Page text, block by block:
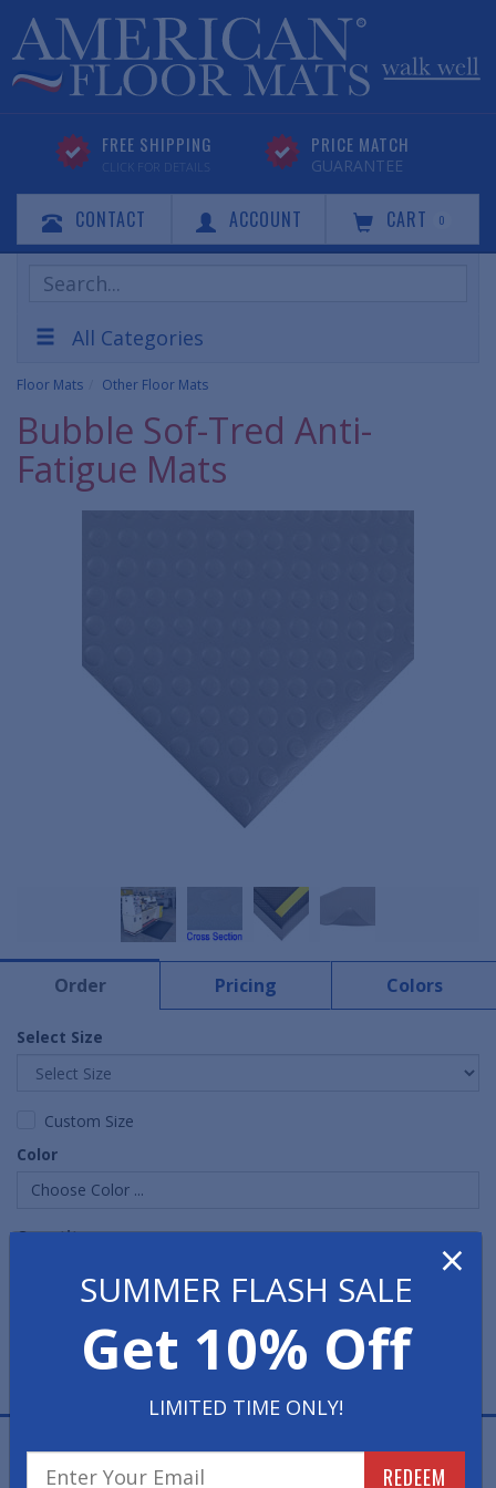
FREE SHIPPING
CLICK FOR DETAILS
PRICE MATCH
GUARANTEE
CONTACT ACCOUNT CART 0
Search
Products
All Categories
Floor Mats Other Floor Mats
Bubble Sof-Tred Anti-
Fatigue Mats
Order Pricing Colors
Select Size
Custom Size
Color
Choose Color ...
Quantity
Bubble Sof-Tred Anti-Fatigue Mats are commercial-
grade sponge mats, which are produced with a long-
×
SUMMER FLASH SALE
Get 10% Off
LIMITED TIME ONLY!
REDEEM